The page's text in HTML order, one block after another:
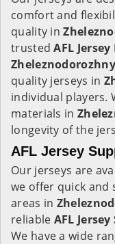
comfort and
quality in
trustedAFL
Zheleznodorozhny
quality jerseys in
individual players.
materials in
longevity of the
AFL Jersey
Our jerseys are
we offer quick and
areas in
reliable AFL
We have a wide